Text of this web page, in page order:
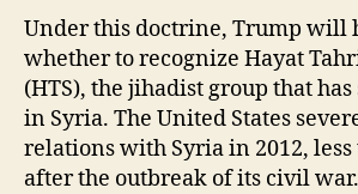
Under this doctrine, Trump will
whether to recognize Hayat
(HTS), the jihadist group that
in Syria. The United States
relations with Syria in 2012, less
after the outbreak of its civil war.